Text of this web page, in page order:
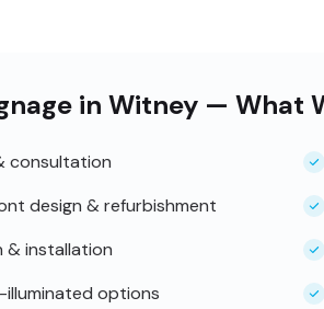
in Witney — What
consultation
design & refurbishment
& installation
illuminated options